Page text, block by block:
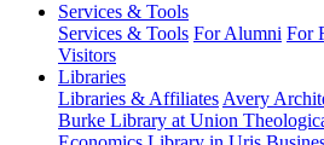
University
Libraries
Services & Tools
Services & Tools For Alumni For
Visitors
Libraries
Libraries & Affiliates Avery
Burke Library at Union